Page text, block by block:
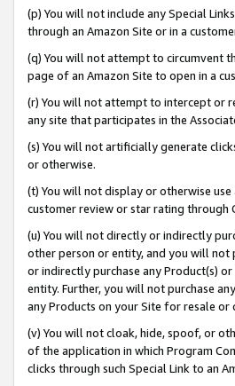
(p) You will not include any Special
through an Amazon Site or in a
(q) You will not attempt to circumvent
page of an Amazon Site to open in a
(r) You will not attempt to intercept or
any site that participates in the
(s) You will not artificially generate
or otherwise.
(t) You will not display or otherwise
customer review or star rating through
(u) You will not directly or indirectly
other person or entity, and you will
or indirectly purchase any Product(s)
entity. Further, you will not purchase
any Products on your Site for resale or
(v) You will not cloak, hide, spoof, or
of the application in which Program
clicks through such Special Link to an